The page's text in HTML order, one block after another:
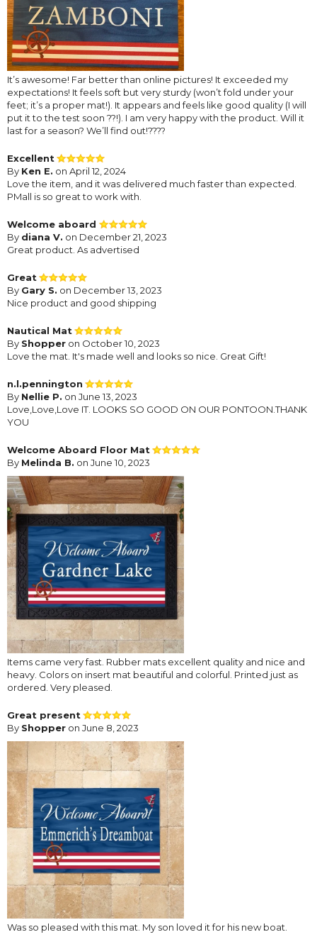
It’s awesome! Far better than online pictures! It exceeded my
expectations! It feels soft but very sturdy (won’t fold under your
feet; it’s a proper mat!). It appears and feels like good quality (I will
put it to the test soon ??!). I am very happy with the product. Will it
last for a season? We’ll find out!????
Excellent
By Ken E. on April 12, 2024
Love the item, and it was delivered much faster than expected.
PMall is so great to work with.
Welcome aboard
By diana V. on December 21, 2023
Great product. As advertised
Great
By Gary S. on December 13, 2023
Nice product and good shipping
Nautical Mat
By Shopper on October 10, 2023
Love the mat. It's made well and looks so nice. Great Gift!
n.l.pennington
By Nellie P. on June 13, 2023
Love,Love,Love IT. LOOKS SO GOOD ON OUR PONTOON.THANK
YOU
Welcome Aboard Floor Mat
By Melinda B. on June 10, 2023
Items came very fast. Rubber mats excellent quality and nice and
heavy. Colors on insert mat beautiful and colorful. Printed just as
ordered. Very pleased.
Great present
By Shopper on June 8, 2023
Was so pleased with this mat. My son loved it for his new boat.